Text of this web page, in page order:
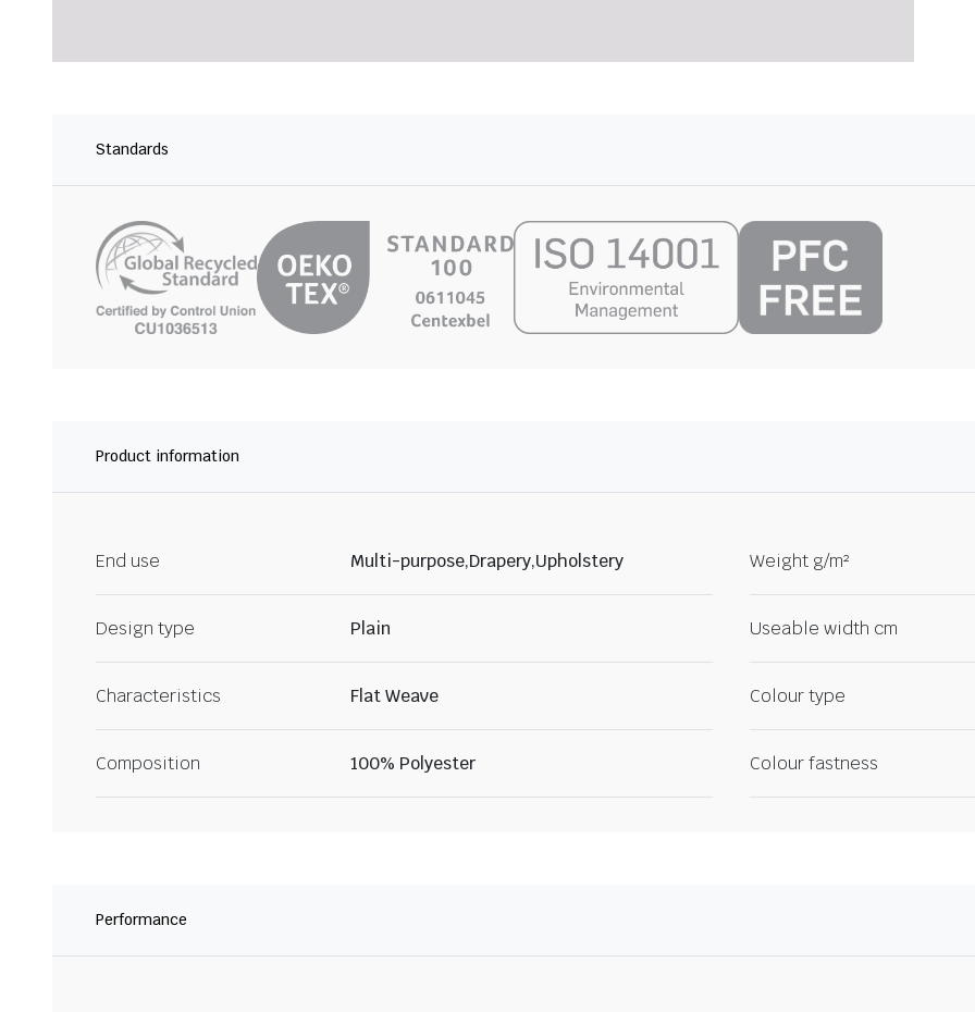
Standards
Product information
End use Multi-purpose,Drapery,Upholstery Weight g/m²
Design type Plain Useable width cm
Characteristics Flat Weave Colour type
Composition 100% Polyester Colour fastness
Performance